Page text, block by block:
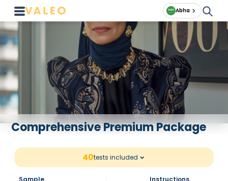
Abha
Comprehensive Premium Package
40tests included
Sample
Instructions